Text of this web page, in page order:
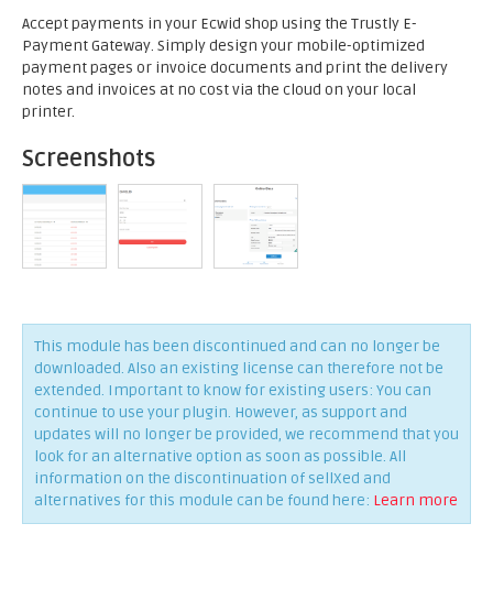
Accept payments in your Ecwid shop using the Trustly E-
Payment Gateway. Simply design your mobile-optimized
payment pages or invoice documents and print the delivery
notes and invoices at no cost via the cloud on your local
printer.
Screenshots
This module has been discontinued and can no longer be
downloaded. Also an existing license can therefore not be
extended. Important to know for existing users: You can
continue to use your plugin. However, as support and
updates will no longer be provided, we recommend that you
look for an alternative option as soon as possible. All
information on the discontinuation of sellXed and
alternatives for this module can be found here: Learn more